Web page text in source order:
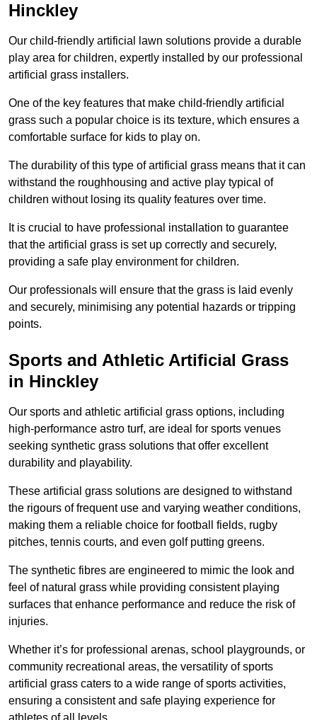
Hinckley
Our child-friendly artificial lawn solutions provide a durable
play area for children, expertly installed by our professional
artificial grass installers.
One of the key features that make child-friendly artificial
grass such a popular choice is its texture, which ensures a
comfortable surface for kids to play on.
The durability of this type of artificial grass means that it can
withstand the roughhousing and active play typical of
children without losing its quality features over time.
It is crucial to have professional installation to guarantee
that the artificial grass is set up correctly and securely,
providing a safe play environment for children.
Our professionals will ensure that the grass is laid evenly
and securely, minimising any potential hazards or tripping
points.
Sports and Athletic Artificial Grass
in Hinckley
Our sports and athletic artificial grass options, including
high-performance astro turf, are ideal for sports venues
seeking synthetic grass solutions that offer excellent
durability and playability.
These artificial grass solutions are designed to withstand
the rigours of frequent use and varying weather conditions,
making them a reliable choice for football fields, rugby
pitches, tennis courts, and even golf putting greens.
The synthetic fibres are engineered to mimic the look and
feel of natural grass while providing consistent playing
surfaces that enhance performance and reduce the risk of
injuries.
Whether it’s for professional arenas, school playgrounds, or
community recreational areas, the versatility of sports
artificial grass caters to a wide range of sports activities,
ensuring a consistent and safe playing experience for